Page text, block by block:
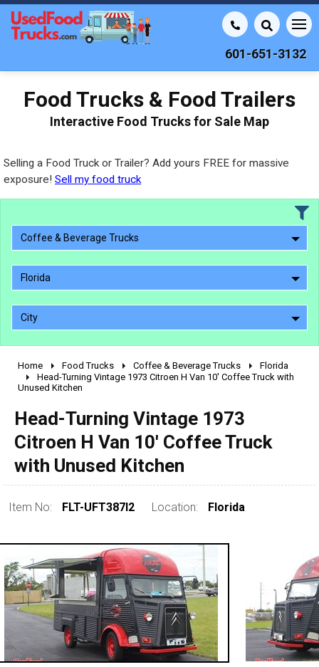
601-651-3132
Food Trucks & Food Trailers
Interactive Food Trucks for Sale Map
Selling a Food Truck or Trailer? Add yours FREE for massive
exposure! Sell my food truck
Coffee & Beverage Trucks
Florida
City
2010 - 2026
2000 - 2009
1990 - 1999
pre 1980 & vintage
0 - 50,000
50,000 - 100,000
100,000 - 150,000
Home Food Trucks Coffee & Beverage Trucks
Florida
Head-Turning Vintage 1973 Citroen H Van 10' Coffee Truck with
Unused Kitchen
Head-Turning Vintage 1973
Citroen H Van 10' Coffee Truck
with Unused Kitchen
Item No: FLT-UFT387I2 Location: Florida